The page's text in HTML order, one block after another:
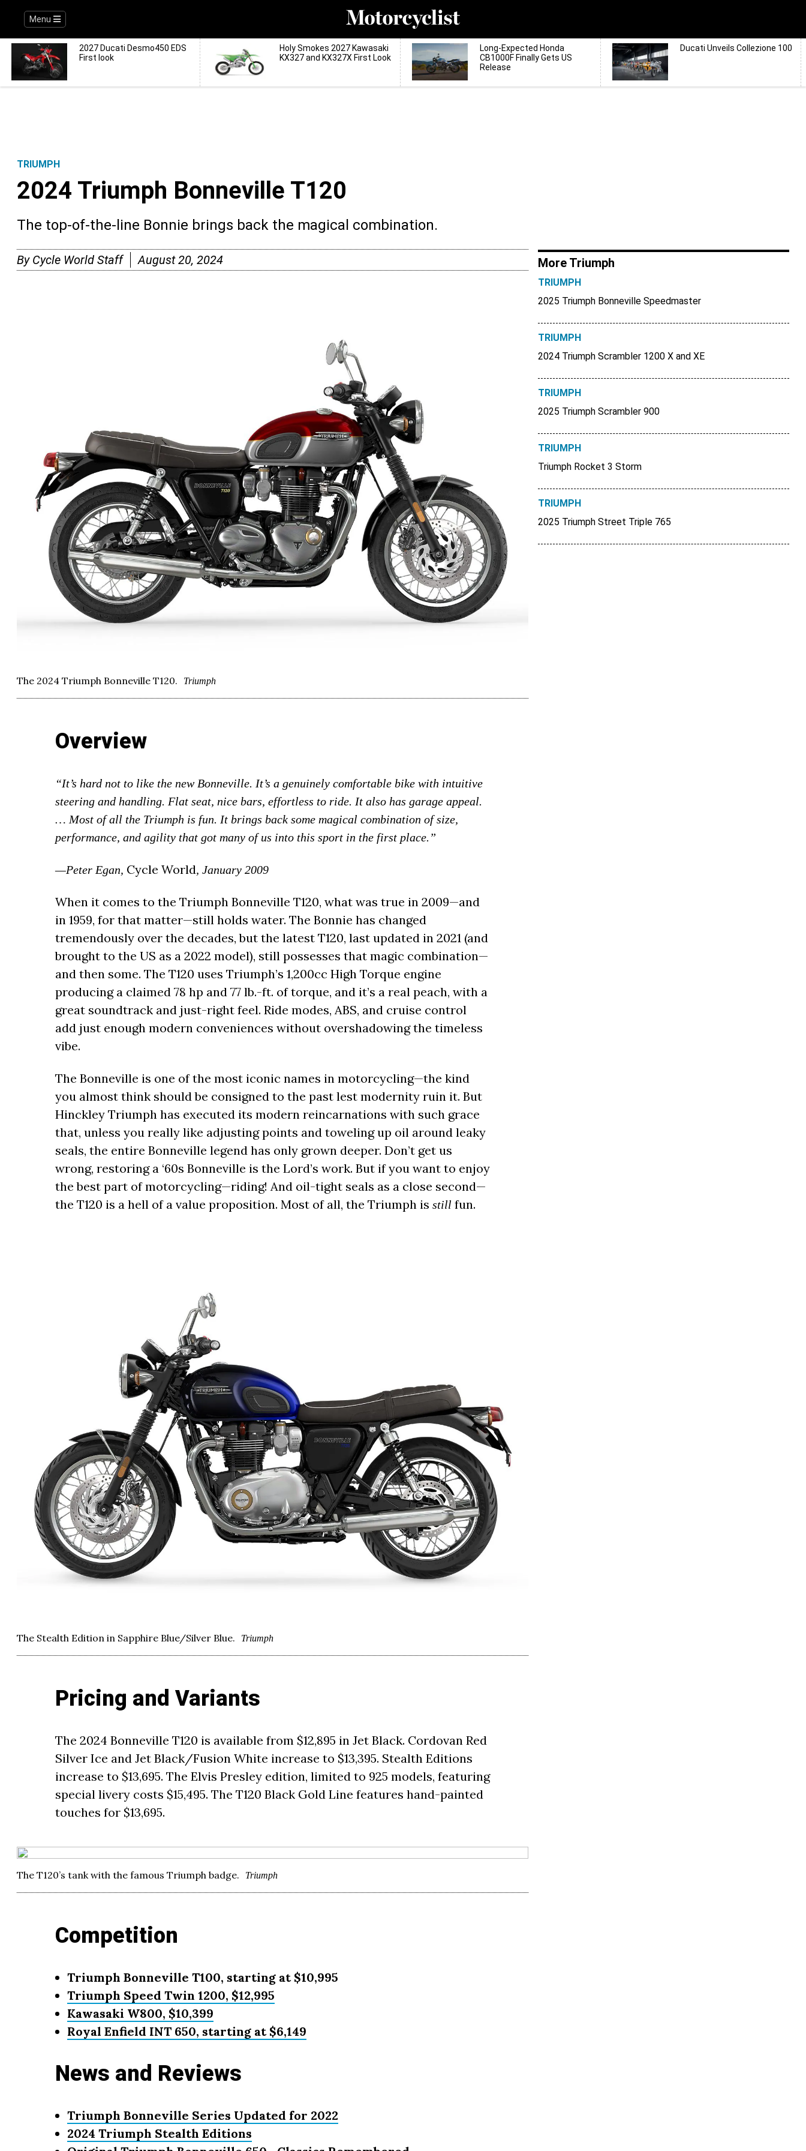
Menu
2027 Ducati Desmo450 EDS
First look
Holy Smokes 2027 Kawasaki
KX327 and KX327X First Look
Long-Expected Honda
CB1000F Finally Gets US
Release
Ducati Unveils Collezione 100
TRIUMPH
2024 Triumph Bonneville T120
The top-of-the-line Bonnie brings back the magical combination.
By Cycle World Staff August 20, 2024
The 2024 Triumph Bonneville T120. Triumph
Overview
“It’s hard not to like the new Bonneville. It’s a genuinely comfortable bike with intuitive
steering and handling. Flat seat, nice bars, effortless to ride. It also has garage appeal.
… Most of all the Triumph is fun. It brings back some magical combination of size,
performance, and agility that got many of us into this sport in the first place.”
—Peter Egan, Cycle World, January 2009
When it comes to the Triumph Bonneville T120, what was true in 2009—and
in 1959, for that matter—still holds water. The Bonnie has changed
tremendously over the decades, but the latest T120, last updated in 2021 (and
brought to the US as a 2022 model), still possesses that magic combination—
and then some. The T120 uses Triumph’s 1,200cc High Torque engine
producing a claimed 78 hp and 77 lb.-ft. of torque, and it’s a real peach, with a
great soundtrack and just-right feel. Ride modes, ABS, and cruise control
add just enough modern conveniences without overshadowing the timeless
vibe.
The Bonneville is one of the most iconic names in motorcycling—the kind
you almost think should be consigned to the past lest modernity ruin it. But
Hinckley Triumph has executed its modern reincarnations with such grace
that, unless you really like adjusting points and toweling up oil around leaky
seals, the entire Bonneville legend has only grown deeper. Don’t get us
wrong, restoring a ‘60s Bonneville is the Lord’s work. But if you want to enjoy
the best part of motorcycling—riding! And oil-tight seals as a close second—
the T120 is a hell of a value proposition. Most of all, the Triumph is still fun.
The Stealth Edition in Sapphire Blue/Silver Blue. Triumph
Pricing and Variants
The 2024 Bonneville T120 is available from $12,895 in Jet Black. Cordovan Red
Silver Ice and Jet Black/Fusion White increase to $13,395. Stealth Editions
increase to $13,695. The Elvis Presley edition, limited to 925 models, featuring
special livery costs $15,495. The T120 Black Gold Line features hand-painted
touches for $13,695.
The T120’s tank with the famous Triumph badge. Triumph
Competition
Triumph Bonneville T100, starting at $10,995
Triumph Speed Twin 1200, $12,995
Kawasaki W800, $10,399
Royal Enfield INT 650, starting at $6,149
News and Reviews
Triumph Bonneville Series Updated for 2022
2024 Triumph Stealth Editions
More Triumph
TRIUMPH
2025 Triumph Bonneville Speedmaster
TRIUMPH
2024 Triumph Scrambler 1200 X and XE
TRIUMPH
2025 Triumph Scrambler 900
TRIUMPH
Triumph Rocket 3 Storm
TRIUMPH
2025 Triumph Street Triple 765